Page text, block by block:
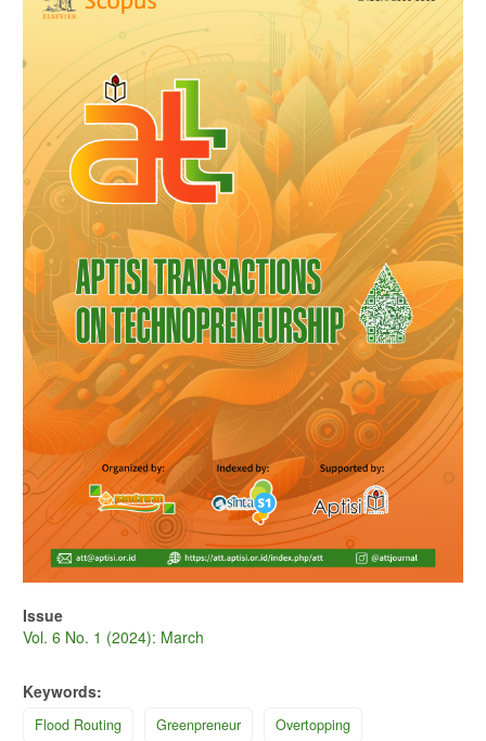
Issue
Vol. 6 No. 1 (2024): March
Keywords:
Flood Routing Greenpreneur Overtopping